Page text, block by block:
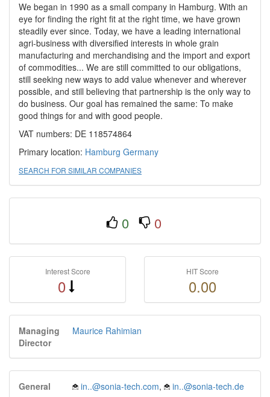
We began in 1990 as a small company in Hamburg. With an
eye for finding the right fit at the right time, we have grown
steadily ever since. Today, we have a leading international
agri-business with diversified interests in whole grain
manufacturing and merchandising and the import and export
of commodities... We are still committed to our obligations,
still seeking new ways to add value whenever and wherever
possible, and still believing that partnership is the only way to
do business. Our goal has remained the same: To make
good things for and with good people.
VAT numbers: DE 118574864
Primary location: Hamburg Germany
SEARCH FOR SIMILAR COMPANIES
0 0
Interest Score
0
HIT Score
0.00
Managing
Director
Maurice Rahimian
General in..@sonia-tech.com, in..@sonia-tech.de